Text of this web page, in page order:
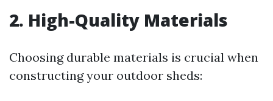
2. High-Quality Materials
Choosing durable materials is crucial when
constructing your outdoor sheds: